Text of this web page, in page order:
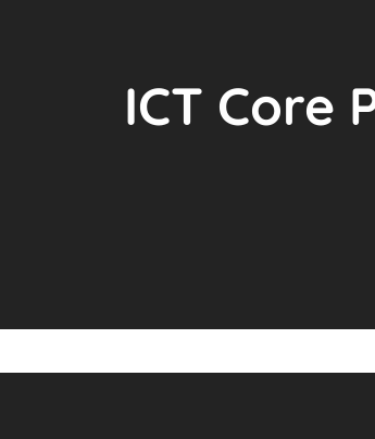
ICT Core